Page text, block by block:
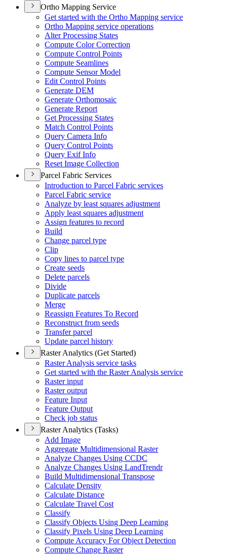
Ortho Mapping Service
Get started with the Ortho Mapping service
Ortho Mapping service operations
Alter Processing States
Compute Color Correction
Compute Control Points
Compute Seamlines
Compute Sensor Model
Edit Control Points
Generate DEM
Generate Orthomosaic
Generate Report
Get Processing States
Match Control Points
Query Camera Info
Query Control Points
Query Exif Info
Reset Image Collection
Parcel Fabric Services
Introduction to Parcel Fabric services
Parcel Fabric service
Analyze by least squares adjustment
Apply least squares adjustment
Assign features to record
Build
Change parcel type
Clip
Copy lines to parcel type
Create seeds
Delete parcels
Divide
Duplicate parcels
Merge
Reassign Features To Record
Reconstruct from seeds
Transfer parcel
Update parcel history
Raster Analytics (Get Started)
Raster Analysis service tasks
Get started with the Raster Analysis service
Raster input
Raster output
Feature Input
Feature Output
Check job status
Raster Analytics (Tasks)
Add Image
Aggregate Multidimensional Raster
Analyze Changes Using CCDC
Analyze Changes Using LandTrendr
Build Multidimensional Transpose
Calculate Density
Calculate Distance
Calculate Travel Cost
Classify
Classify Objects Using Deep Learning
Classify Pixels Using Deep Learning
Compute Accuracy For Object Detection
Compute Change Raster